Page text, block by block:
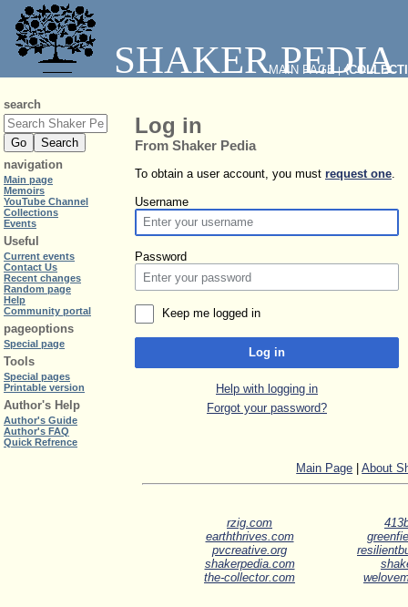
SHAKER PEDIA
Log in
From Shaker Pedia
To obtain a user account, you must request one
Username
Password
Keep me logged in
Log in
Help with logging in
Forgot your password?
Main Page |About
rzig.com
earththrives.com
pvcreative.org
shakerpedia.com
the-collector.com
MAIN PAGE|
search
navigation
Main page
Memoirs
YouTube Channel
Collections
Events
Useful
Current events
Contact Us
Recent changes
Random page
Help
Community portal
pageoptions
Special page
Tools
Special pages
Printable version
Author's Help
Author's Guide
Author's FAQ
Quick Refrence